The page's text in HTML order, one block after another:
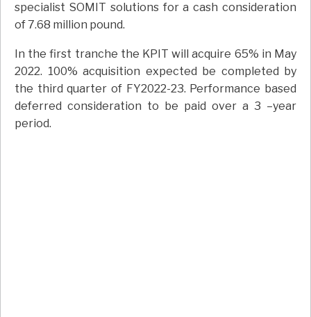
specialist SOMIT solutions for a cash consideration
of 7.68 million pound.
In the first tranche the KPIT will acquire 65% in May
2022. 100% acquisition expected be completed by
the third quarter of FY2022-23. Performance based
deferred consideration to be paid over a 3 –year
period.